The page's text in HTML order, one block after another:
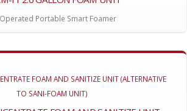
Portable Smart Foamer